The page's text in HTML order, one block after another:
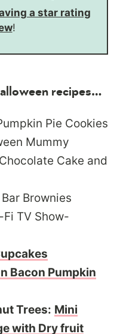
a star rating
!
recipes…
Pie Cookies
Mummy
Cake and
Brownies
TV Show-
Bacon Pumpkin
Trees: Mini
with Dry fruit